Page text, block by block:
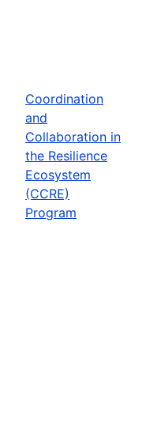
Coordination
and
Collaboration in
the Resilience
Ecosystem
(CCRE)
Program